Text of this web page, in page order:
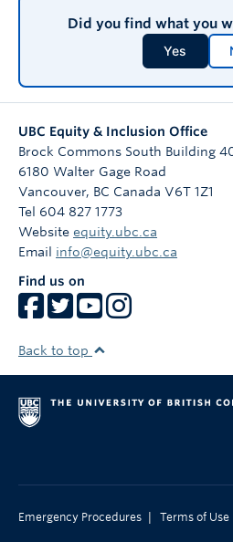
Did you find what you
Yes
UBC Equity & Inclusion Office
Brock Commons South Building
6180 Walter Gage Road
Vancouver, BC Canada V6T 1Z1
Tel 604 827 1773
Website equity.ubc.ca
Email info@equity.ubc.ca
Find us on
Back to top
Emergency Procedures | Terms of Use